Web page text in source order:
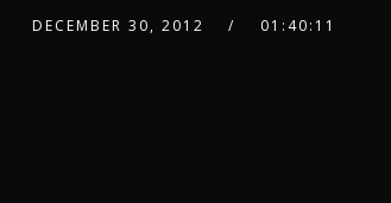
DECEMBER 30, 2012 01:40:11